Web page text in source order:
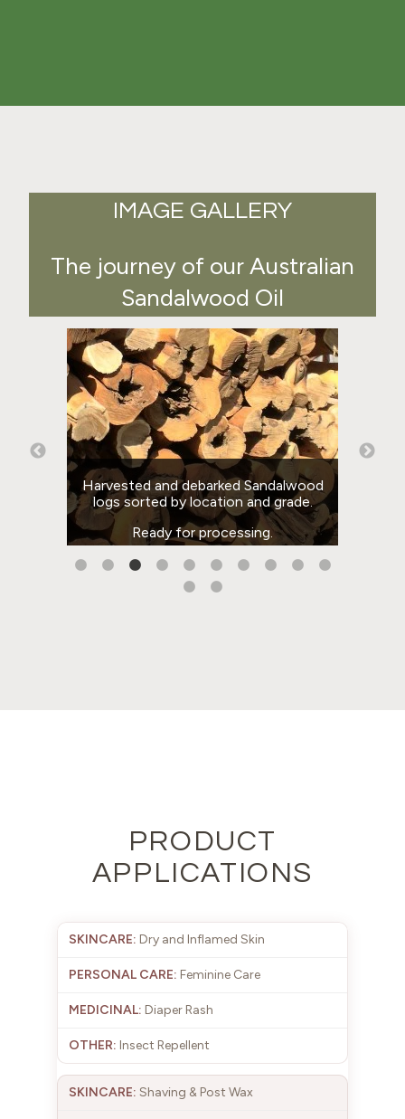
IMAGE GALLERY
The journey of our Australian
Sandalwood Oil
Harvested and debarked Sandalwood
logs sorted by location and grade.
Ready for processing.
PRODUCT
APPLICATIONS
Dry and Inflamed Skin
Feminine Care
Diaper Rash
Insect Repellent
Shaving & Post Wax